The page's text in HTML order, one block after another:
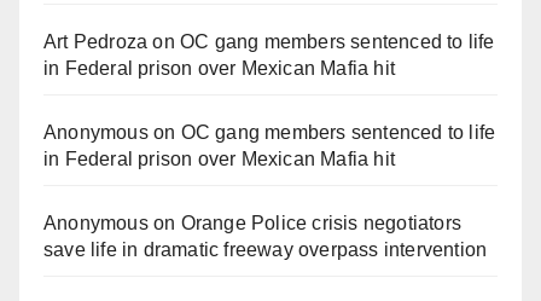
Art Pedroza onOC gang members sentenced to life
in Federal prison over Mexican Mafia hit
Anonymouson OC gang members sentenced to life
in Federal prison over Mexican Mafia hit
Anonymouson Orange Police crisis negotiators
save life in dramatic freeway overpass intervention